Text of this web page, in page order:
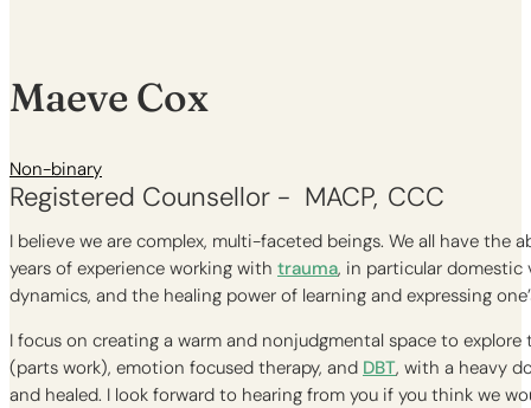
Maeve Cox
Non-binary
Registered Counsellor - MACP CCC
I believe we are complex, multi-faceted beings. We all have
years of experience working with trauma, in particular domestic
dynamics, and the healing power of learning and expressing
I focus on creating a warm and nonjudgmental space to
(parts work), emotion focused therapy, and DBT, with a heavy
and healed. I look forward to hearing from you if you think we